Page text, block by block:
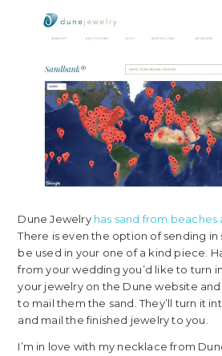
Dune Jewelry has sand from
There is even the option of sending in
be used in your one of a kind piece.
from your wedding you’d like to turn
your jewelry on the Dune website
to mail them the sand. They’ll turn it
and mail the finished jewelry to you.
I’m in love with my necklace from